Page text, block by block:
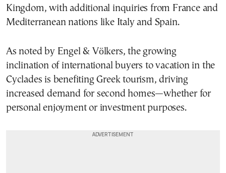
Kingdom, with additional inquiries from France and
Mediterranean nations like Italy and Spain.
As noted by Engel & Völkers, the growing
inclination of international buyers to vacation in the
Cyclades is benefiting Greek tourism, driving
increased demand for second homes—whether for
personal enjoyment or investment purposes.